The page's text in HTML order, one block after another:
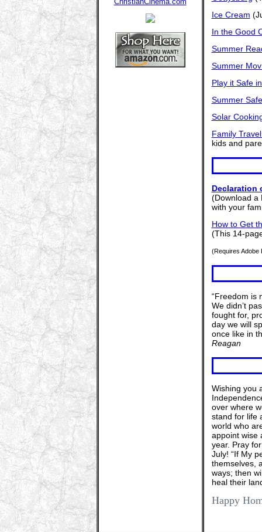
Ice Cream
In the Good
Summer
Summer
Play it Safe
Summer
Solar
Family
kids and
Declaration
(Download a
with your
How to Get
(This 14-
(Requires Adobe
“Freedom is
We didn’t
fought for,
day we will
once like in
Reagan
Wishing you
over where
stand for life
world who
appoint wise
year. Pray
July! “If My
themselves,
ways; then
heal their
Happy